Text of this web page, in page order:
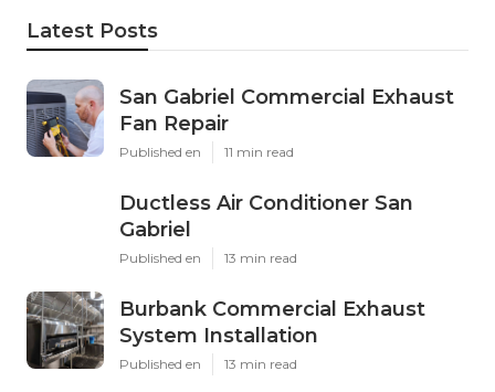
Latest Posts
San Gabriel Commercial Exhaust
Fan Repair
Published en 11 min read
Ductless Air Conditioner San
Gabriel
Published en 13 min read
Burbank Commercial Exhaust
System Installation
Published en 13 min read